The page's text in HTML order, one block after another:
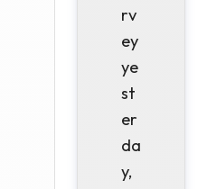
rv
ey
ye
st
er
da
y,